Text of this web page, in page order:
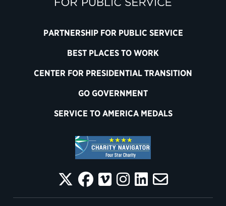
PARTNERSHIP FOR PUBLIC SERVICE
BEST PLACES TO WORK
CENTER FOR PRESIDENTIAL TRANSITION
GO GOVERNMENT
SERVICE TO AMERICA MEDALS